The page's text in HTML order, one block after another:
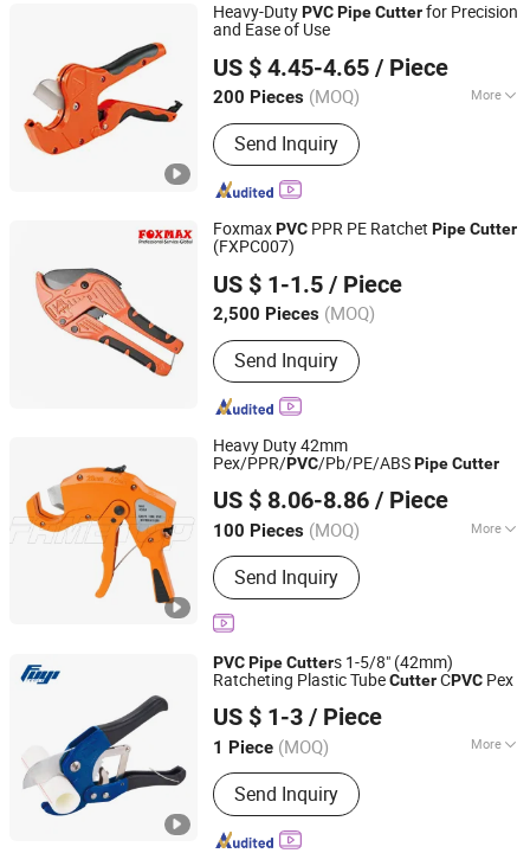
Heavy-DutyPVCPipeCutterfor Precision
and Ease of Use
US $ 4.45-4.65 / Piece
200 Pieces (MOQ) More
Main Products:Multifunctional Nail
Gun, Pneumatic Nailers, Pneumatic
Staplers, Flow Drills, Electric Nail Gun,
Friction Drill
Send Inquiry
NINGBO FASTRACK INT'L TRADE CO., LTD.
Zhejiang, China
Since 2021
FoxmaxPVC PPR PE Ratchet PipeCutter
(FXPC007)
US $ 1-1.5 / Piece
2,500 Pieces (MOQ)
Send Inquiry
Suzhou Foxmax Tools Co., Ltd.
Jiangsu, China
Since 2010
Heavy Duty 42mm
Pex/PPR/PVC/Pb/PE/ABSPipeCutter
US $ 8.06-8.86 / Piece
100 Pieces (MOQ) More
Main Products:Pex-Al-Pex Pipe,
Multilayer Pipe, Pex Pipe, PPR Pipe,
Pert Pipe, Underfloor Heating Pipe,
Brass Fitting, Press Fitting, PPR-Al-PPR
Send Inquiry
FAME TOP INDUSTRIAL LIMITED
Zhejiang, China
Since 2016
PVCPipeCutters 1-5/8" (42mm)
Ratcheting Plastic TubeCutterCPVC Pex
US $ 1-3 / Piece
1 Piece (MOQ) More
Type :Plumber Scissors
Send Inquiry
Hangzhou Fuyi Tools Co., Ltd.
Zhejiang, China Since 2022